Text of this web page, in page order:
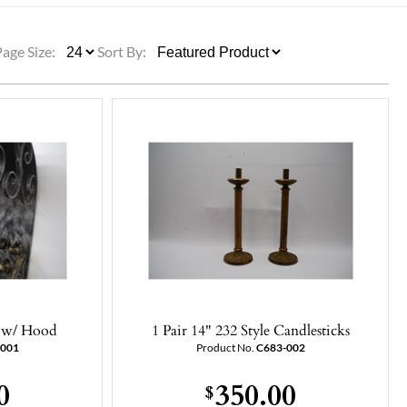
ETC.
Size: Sort By:
Hood 1 Pair 14" 232 Style Candlesticks
Product No. C683-002
$350.00